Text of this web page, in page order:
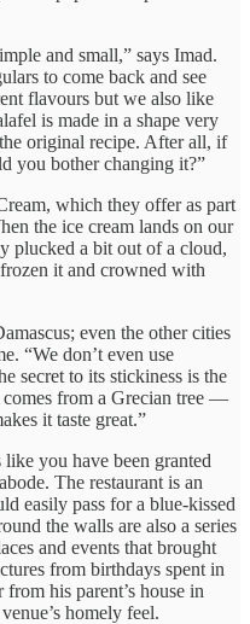
and small,” says Imad.
to come back and see
flavours but we also like
is made in a shape very
original recipe. After all, if
you bother changing it?”
which they offer as part
the ice cream lands on our
plucked a bit out of a cloud,
it and crowned with
even the other cities
“We don’t even use
secret to its stickiness is the
comes from a Grecian tree —
it taste great.”
you have been granted
The restaurant is an
easily pass for a blue-kissed
the walls are also a series
and events that brought
from birthdays spent in
his parent’s house in
homely feel.